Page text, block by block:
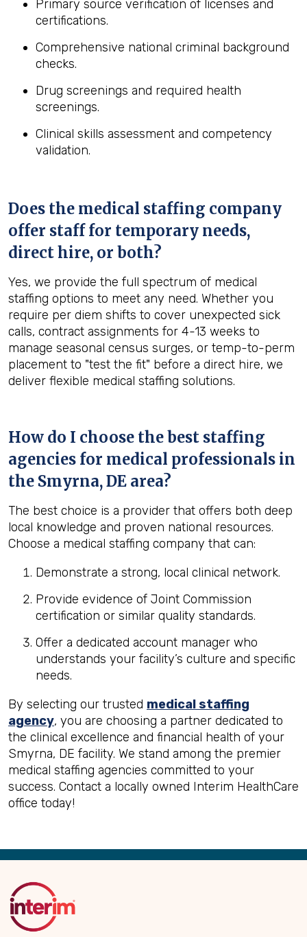
Primary source verification of licenses and
certifications.
Comprehensive national criminal background
checks.
Drug screenings and required health
screenings.
Clinical skills assessment and competency
validation.
Does the medical staffing company
offer staff for temporary needs,
direct hire, or both?
Yes, we provide the full spectrum of medical
staffing options to meet any need. Whether you
require per diem shifts to cover unexpected sick
calls, contract assignments for 4-13 weeks to
manage seasonal census surges, or temp-to-perm
placement to "test the fit" before a direct hire, we
deliver flexible medical staffing solutions.
How do I choose the best staffing
agencies for medical professionals in
the Smyrna, DE area?
The best choice is a provider that offers both deep
local knowledge and proven national resources.
Choose a medical staffing company that can:
Demonstrate a strong, local clinical network.
Provide evidence of Joint Commission
certification or similar quality standards.
Offer a dedicated account manager who
understands your facility’s culture and specific
needs.
By selecting our trusted medical staffing
agency, you are choosing a partner dedicated to
the clinical excellence and financial health of your
Smyrna, DE facility. We stand among the premier
medical staffing agencies committed to your
success. Contact a locally owned Interim HealthCare
office today!
Back
Top